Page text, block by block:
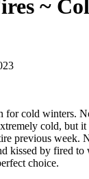
~
for cold winters.
cold, but
previous week.
kissed by fired
choice.